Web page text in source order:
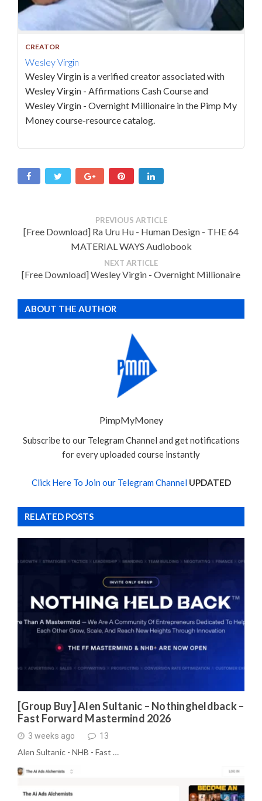
CREATOR
Wesley Virgin
Wesley Virgin is a verified creator associated with
Wesley Virgin - Affirmations Cash Course and
Wesley Virgin - Overnight Millionaire in the Pimp My
Money course-resource catalog.
PREVIOUS ARTICLE
[Free Download] Ra Uru Hu - Human Design - THE 64
MATERIAL WAYS Audiobook
NEXT ARTICLE
[Free Download] Wesley Virgin - Overnight Millionaire
ABOUT THE AUTHOR
PimpMyMoney
Subscribe to our Telegram Channel and get notifications
for every uploaded course instantly
Click Here To Join our Telegram Channel UPDATED
RELATED POSTS
[Group Buy] Alen Sultanic – Nothingheldback –
Fast Forward Mastermind 2026
3 weeks ago 13
Alen Sultanic - NHB - Fast …